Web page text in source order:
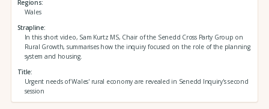
Regions
Wales
Strapline
In this short video, Sam Kurtz MS, Chair of the Senedd Cross Party Group on
Rural Growth, summarises how the inquiry focused on the role of the planning
system and housing.
Title
Urgent needs of Wales' rural economy are revealed in Senedd Inquiry's second
session